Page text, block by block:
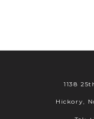
1138
Hickory,